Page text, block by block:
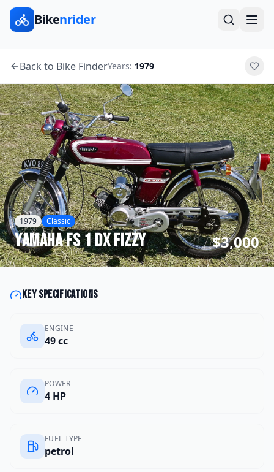
Bikenrider
Back to Bike FinderYears: 1979
1979 Classic
YamahaFS 1 DX Fizzy $3,000
Key specifications
ENGINE
49 cc
POWER
4 HP
FUEL TYPE
petrol